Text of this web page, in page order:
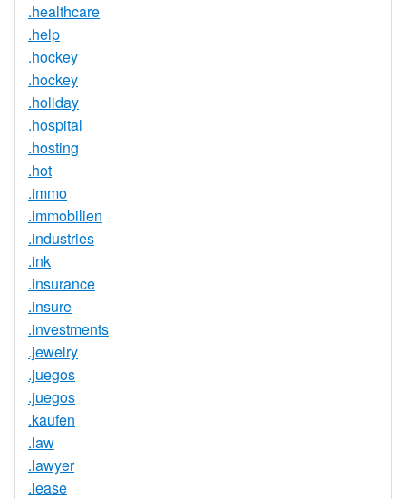
.healthcare
.help
.hockey
.hockey
.holiday
.hospital
.hosting
.hot
.immo
.immobilien
.industries
.ink
.insurance
.insure
.investments
.jewelry
.juegos
.juegos
.kaufen
.law
.lawyer
.lease